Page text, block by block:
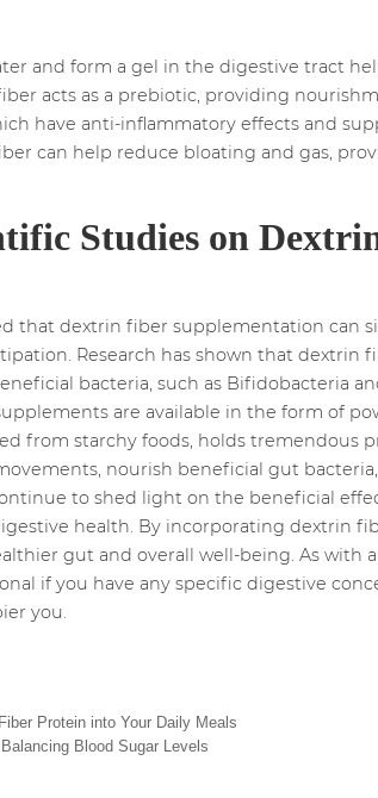
and form a gel in the digestive tract
acts as a prebiotic, providing
have anti-inflammatory effects and
can help reduce bloating and gas,
Studies on
that dextrin fiber supplementation can
Research has shown that
bacteria, such as Bifidobacteria
are available in the form of
from starchy foods, holds
nourish beneficial gut
to shed light on the beneficial
health. By incorporating dextrin
gut and overall well-being. As with
if you have any specific digestive
you.
Protein into Your Daily Meals
Blood Sugar Levels